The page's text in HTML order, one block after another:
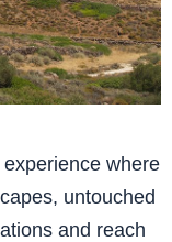
experience where
untouched
and reach